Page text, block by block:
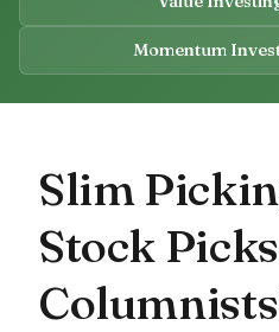
Momentum
Slim
Stock